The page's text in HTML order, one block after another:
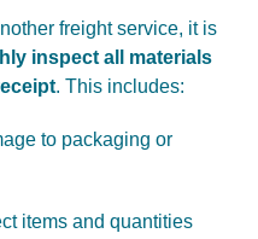
freight service, it is
inspect all materials
. This includes:
to packaging or
items and quantities